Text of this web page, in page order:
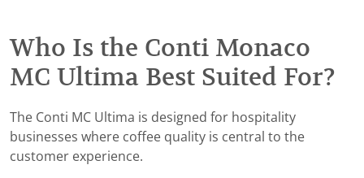
Who Is the Conti Monaco
MC Ultima Best Suited For?
The Conti MC Ultima is designed for hospitality
businesses where coffee quality is central to the
customer experience.